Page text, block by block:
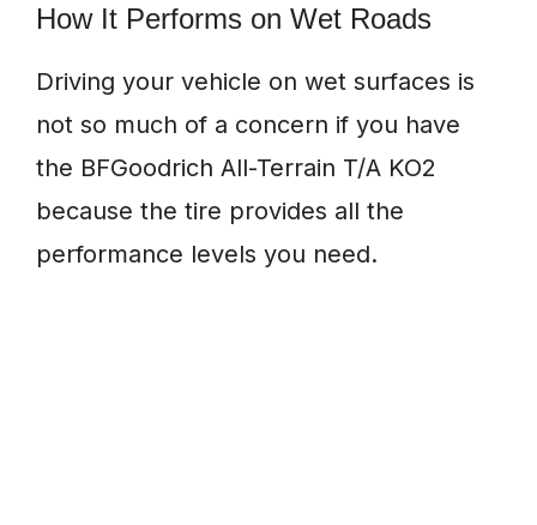
How It Performs on Wet Roads
Driving your vehicle on wet surfaces is
not so much of a concern if you have
the BFGoodrich All-Terrain T/A KO2
because the tire provides all the
performance levels you need.